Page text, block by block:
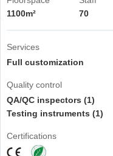
1100m²
70
Services
Full customization
Quality control
QA/QC inspectors (1)
Testing instruments (1)
Certifications